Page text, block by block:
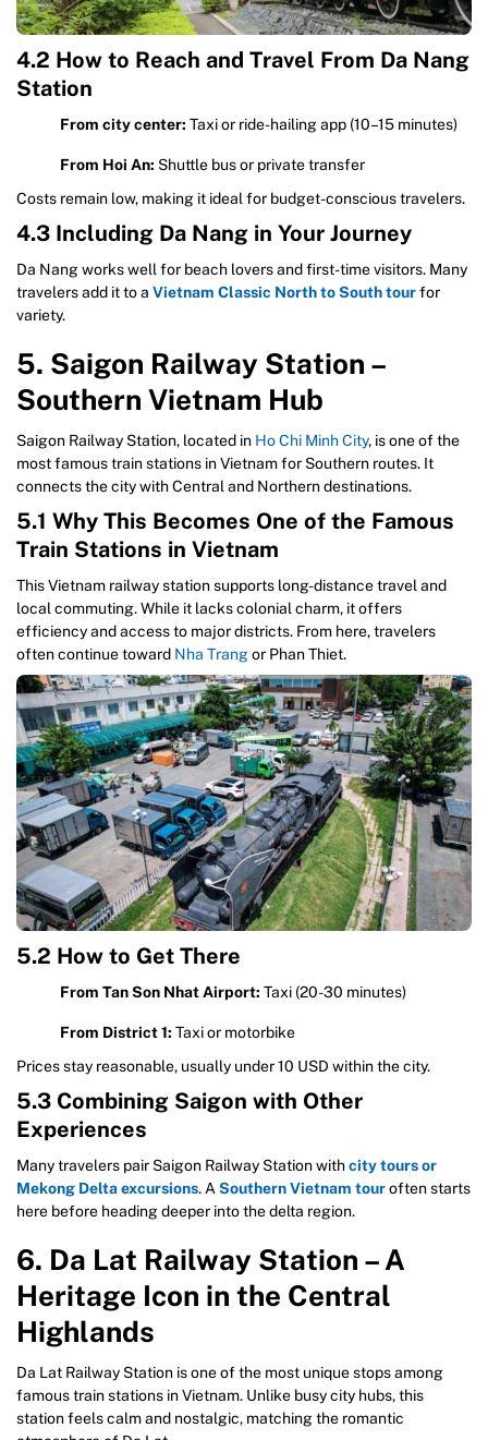
4.2 How to Reach and Travel From Da Nang
Station
From city center: Taxi or ride-hailing app (10–15 minutes)
From Hoi An: Shuttle bus or private transfer
Costs remain low, making it ideal for budget-conscious travelers.
4.3 Including Da Nang in Your Journey
Da Nang works well for beach lovers and first-time visitors. Many
travelers add it to a Vietnam Classic North to South tourfor
variety.
5. Saigon Railway Station –
Southern Vietnam Hub
Saigon Railway Station, located in Ho Chi Minh City, is one of the
most famous train stations in Vietnam for Southern routes. It
connects the city with Central and Northern destinations.
5.1 Why This Becomes One of the Famous
Train Stations in Vietnam
This Vietnam railway station supports long-distance travel and
local commuting. While it lacks colonial charm, it offers
efficiency and access to major districts. From here, travelers
often continue toward Nha Trangor Phan Thiet.
5.2 How to Get There
From Tan Son Nhat Airport: Taxi (20-30 minutes)
From District 1: Taxi or motorbike
Prices stay reasonable, usually under 10 USD within the city.
5.3 Combining Saigon with Other
Experiences
Many travelers pair Saigon Railway Station withcity tours or
Mekong Delta excursions. ASouthern Vietnam touroften starts
here before heading deeper into the delta region.
6. Da Lat Railway Station – A
Heritage Icon in the Central
Highlands
Da Lat Railway Station is one of the most unique stops among
famous train stations in Vietnam. Unlike busy city hubs, this
station feels calm and nostalgic, matching the romantic